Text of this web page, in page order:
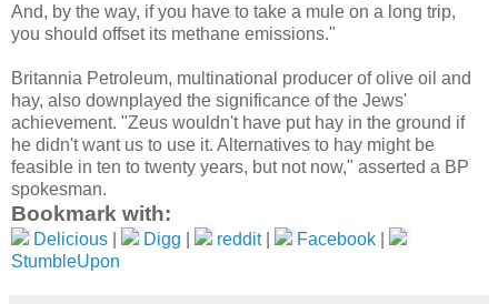
And, by the way, if you have to take a mule on a long trip,
you should offset its methane emissions."
Britannia Petroleum, multinational producer of olive oil and
hay, also downplayed the significance of the Jews'
achievement. "Zeus wouldn't have put hay in the ground if
he didn't want us to use it. Alternatives to hay might be
feasible in ten to twenty years, but not now," asserted a BP
spokesman.
Bookmark with:
Delicious Digg reddit| Facebook
StumbleUpon